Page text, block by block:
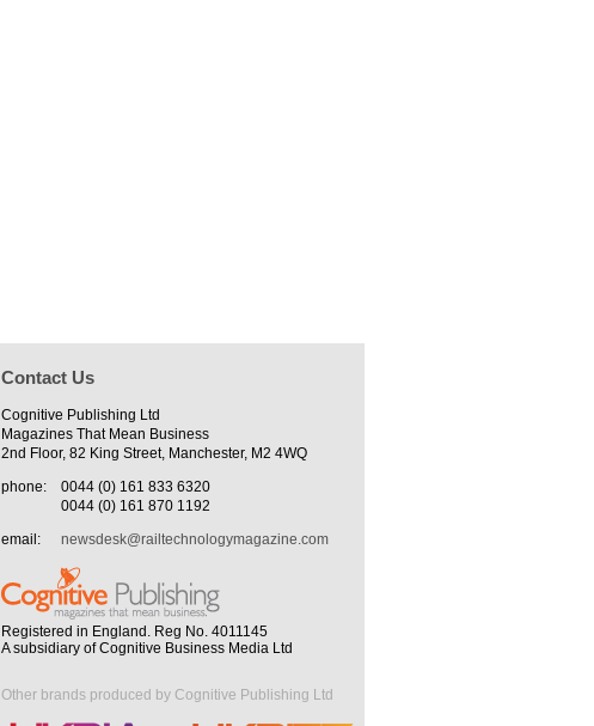
Contact Us
Cognitive Publishing Ltd
Magazines That Mean Business
2nd Floor, 82 King Street, Manchester, M2 4WQ
phone:
0044 (0) 161 833 6320
0044 (0) 161 870 1192
email:
newsdesk@railtechnologymagazine.com
Registered in England. Reg No. 4011145
A subsidiary of Cognitive Business Media Ltd
Other brands produced by Cognitive Publishing Ltd